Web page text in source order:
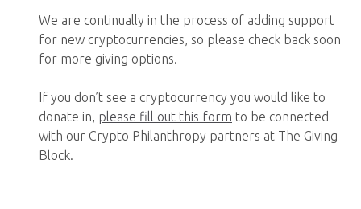
We are continually in the process of adding support
for new cryptocurrencies, so please check back soon
for more giving options.
If you don’t see a cryptocurrency you would like to
donate in, please fill out this form to be connected
with our Crypto Philanthropy partners at The Giving
Block.